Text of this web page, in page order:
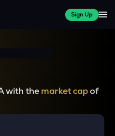
Sign Up
with the market capof